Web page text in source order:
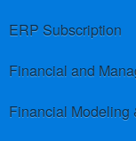
ERP Subscription
Financial and
Financial Modeling